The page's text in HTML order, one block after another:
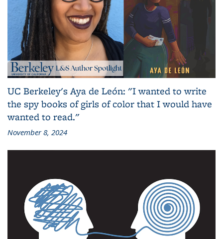
UC Berkeley's Aya de León: "I wanted to write
the spy books of girls of color that I would have
wanted to read."
November 8, 2024